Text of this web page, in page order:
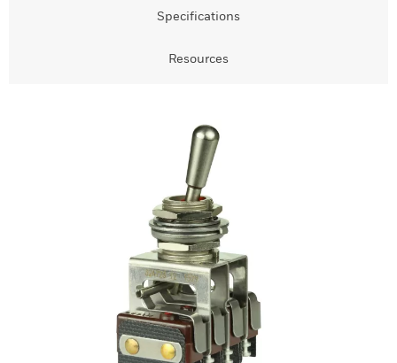
Specifications
Resources